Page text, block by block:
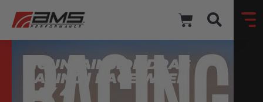
MOUNTAINSIDE DRAG
RACING | RACE WEEK
DAY 4